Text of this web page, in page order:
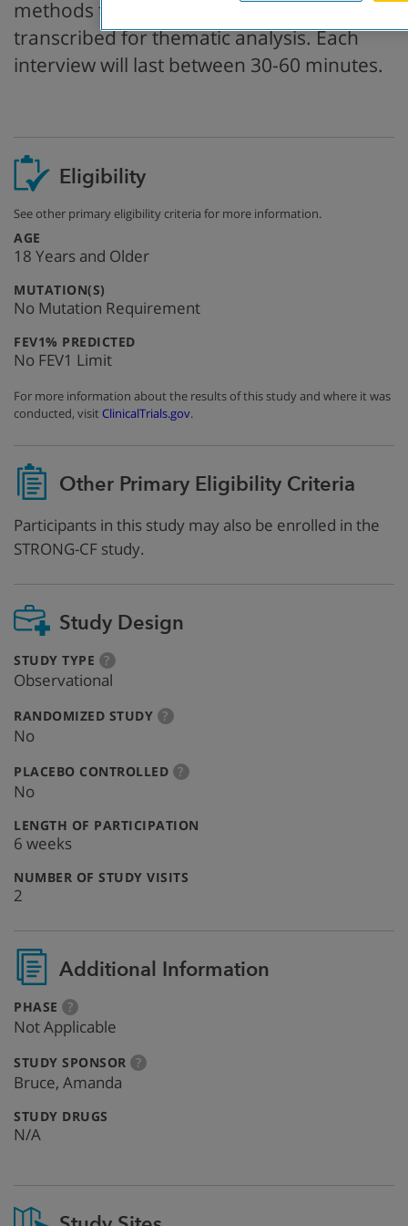
methods that will be audio-recorded and
transcribed for thematic analysis. Each
interview will last between 30-60 minutes.
Eligibility
See other primary eligibility criteria for more information.
AGE
18 Years and Older
MUTATION(S)
No Mutation Requirement
FEV1% PREDICTED:
No FEV1 Limit
For more information about the results of this study and where it was
conducted, visitClinicalTrials.gov.
Other Primary Eligibility Criteria
Participants in this study may also be enrolled in the
STRONG-CF study.
Study Design
STUDY TYPE ?more
info
Observational
RANDOMIZED STUDY: ?more
No
PLACEBO CONTROLLED: ?more
No
LENGTH OF PARTICIPATION
6 weeks
NUMBER OF STUDY VISITS
2
Additional Information
PHASE ?more
info
Not Applicable
STUDY SPONSOR ?more
Bruce, Amanda
STUDY DRUGS
N/A